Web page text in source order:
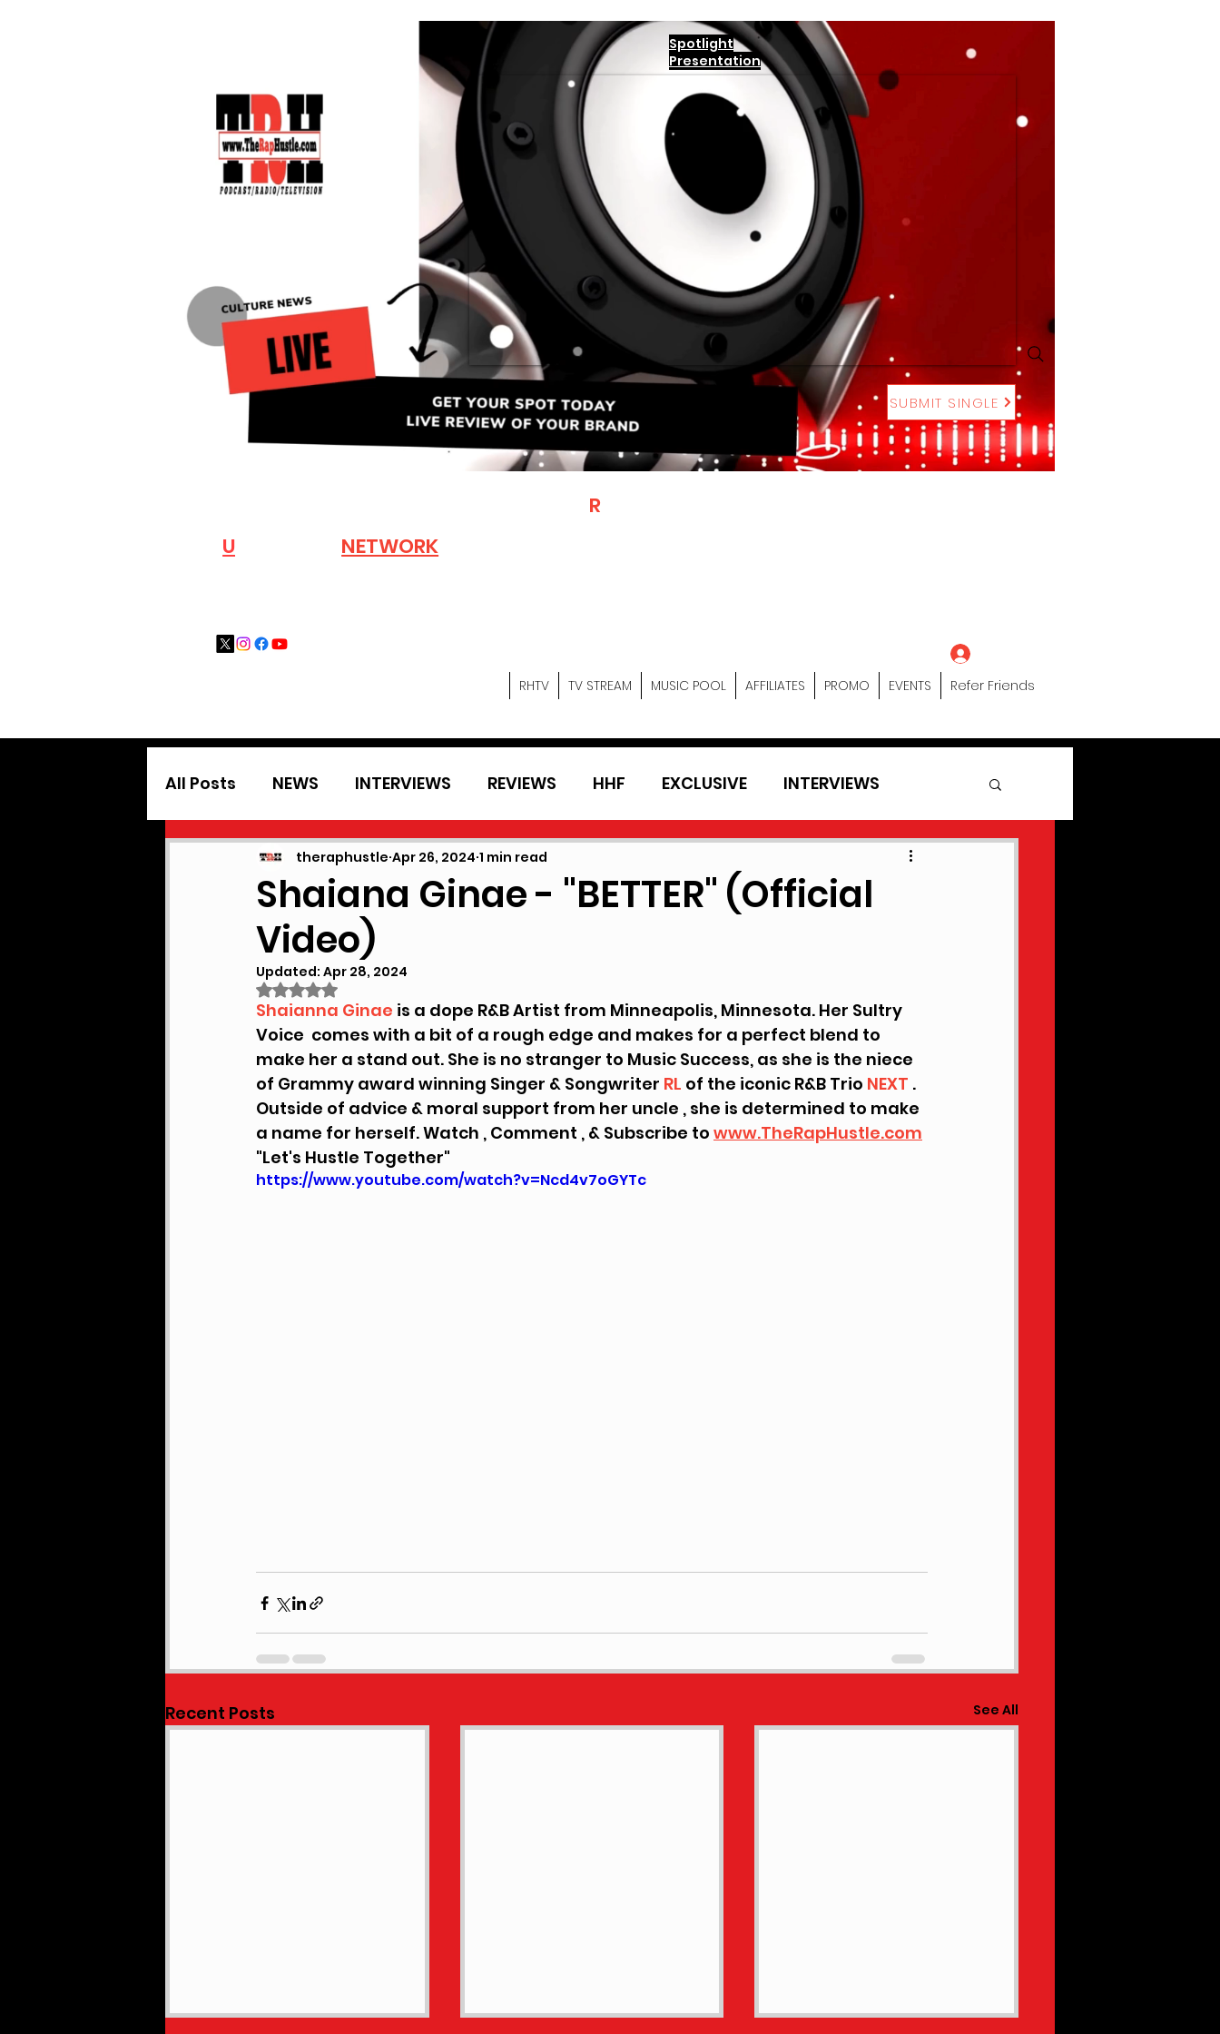
Spotlight
Presentation
SUBMIT SINGLE
U NETWORK
RH
RHTV
TV STREAM MUSIC POOL AFFILIATES PROMO EVENTS Refer Friends
All Posts NEWS INTERVIEWS REVIEWS HHF EXCLUSIVE INTERVIEWS
PODCAST NEWS NU MUSIC EVENTS
Shaiana Ginae - "BETTER" (Official
Video)
theraphustle Apr 26, 2024 1 min read
Updated: Apr 28, 2024
Rated NaN out of 5 stars.
Shaianna Ginae is a dope R&B Artist from Minneapolis, Minnesota. Her Sultry
Voice  comes with a bit of a rough edge and makes for a perfect blend to
make her a stand out. She is no stranger to Music Success, as she is the niece
of Grammy award winning Singer & Songwriter RL of the iconic R&B Trio NEXT .
Outside of advice & moral support from her uncle , she is determined to make
a name for herself. Watch , Comment , & Subscribe to www.TheRapHustle.com
"Let's Hustle Together"
https://www.youtube.com/watch?v=Ncd4v7oGYTc
Recent Posts See All